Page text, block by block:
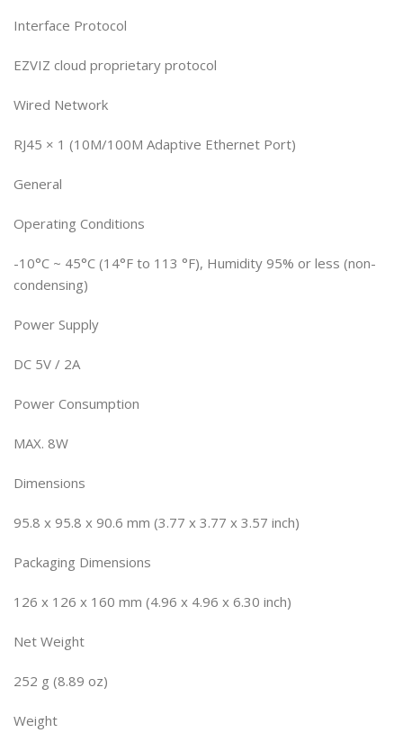
Interface Protocol
EZVIZ cloud proprietary protocol
Wired Network
RJ45 × 1 (10M/100M Adaptive Ethernet Port)
General
Operating Conditions
-10°C ~ 45°C (14°F to 113 °F), Humidity 95% or less (non-
condensing)
Power Supply
DC 5V / 2A
Power Consumption
MAX. 8W
Dimensions
95.8 x 95.8 x 90.6 mm (3.77 x 3.77 x 3.57 inch)
Packaging Dimensions
126 x 126 x 160 mm (4.96 x 4.96 x 6.30 inch)
Net Weight
252 g (8.89 oz)
Weight